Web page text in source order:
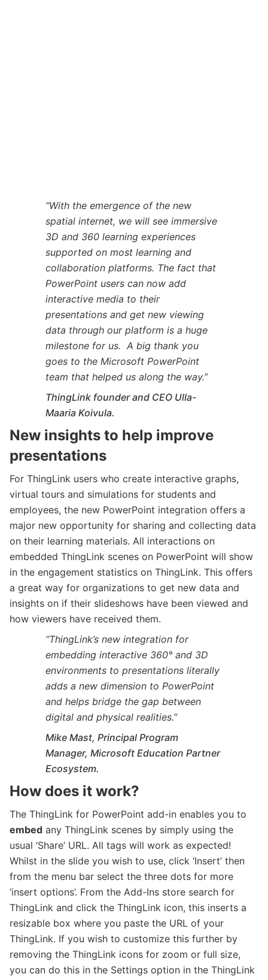
“With the emergence of the new
spatial internet, we will see immersive
3D and 360 learning experiences
supported on most learning and
collaboration platforms. The fact that
PowerPoint users can now add
interactive media to their
presentations and get new viewing
data through our platform is a huge
milestone for us. A big thank you
goes to the Microsoft PowerPoint
team that helped us along the way.”
ThingLink founder and CEO Ulla-
Maaria Koivula.
New insights to help improve
presentations
For ThingLink users who create interactive graphs,
virtual tours and simulations for students and
employees, the new PowerPoint integration offers a
major new opportunity for sharing and collecting data
on their learning materials. All interactions on
embedded ThingLink scenes on PowerPoint will show
in the engagement statistics on ThingLink. This offers
a great way for organizations to get new data and
insights on if their slideshows have been viewed and
how viewers have received them.
“ThingLink’s new integration for
embedding interactive 360° and 3D
environments to presentations literally
adds a new dimension to PowerPoint
and helps bridge the gap between
digital and physical realities.”
Mike Mast, Principal Program
Manager, Microsoft Education Partner
Ecosystem.
How does it work?
The ThingLink for PowerPoint add-in enables you to
embed any ThingLink scenes by simply using the
usual ‘Share’ URL. All tags will work as expected!
Whilst in the slide you wish to use, click ‘Insert’ then
from the menu bar select the three dots for more
‘insert options’. From the Add-Ins store search for
ThingLink and click the ThingLink icon, this inserts a
resizable box where you paste the URL of your
ThingLink. If you wish to customize this further by
removing the ThingLink icons for zoom or full size,
you can do this in the Settings option in the ThingLink